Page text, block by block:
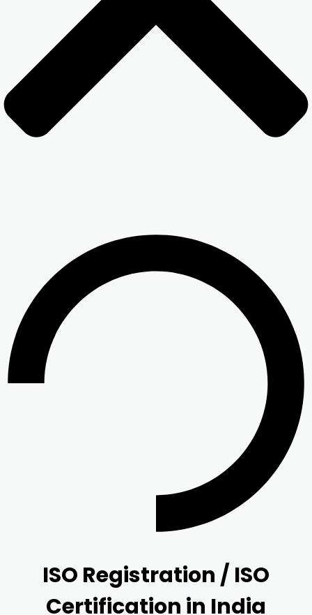
ISO Registration / ISO
Certification in India